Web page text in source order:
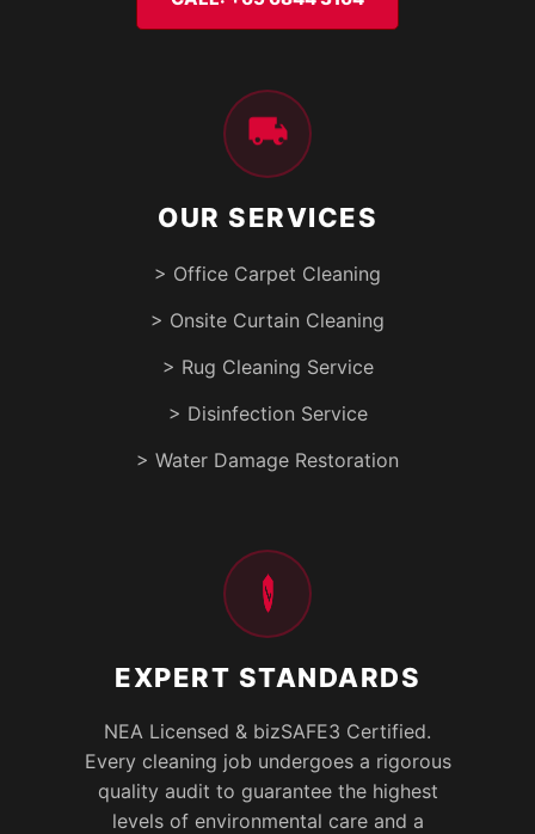
OUR SERVICES
> Office Carpet Cleaning
> Onsite Curtain Cleaning
> Rug Cleaning Service
> Disinfection Service
> Water Damage Restoration
EXPERT STANDARDS
NEA Licensed & bizSAFE3 Certified.
Every cleaning job undergoes a rigorous
quality audit to guarantee the highest
levels of environmental care and a